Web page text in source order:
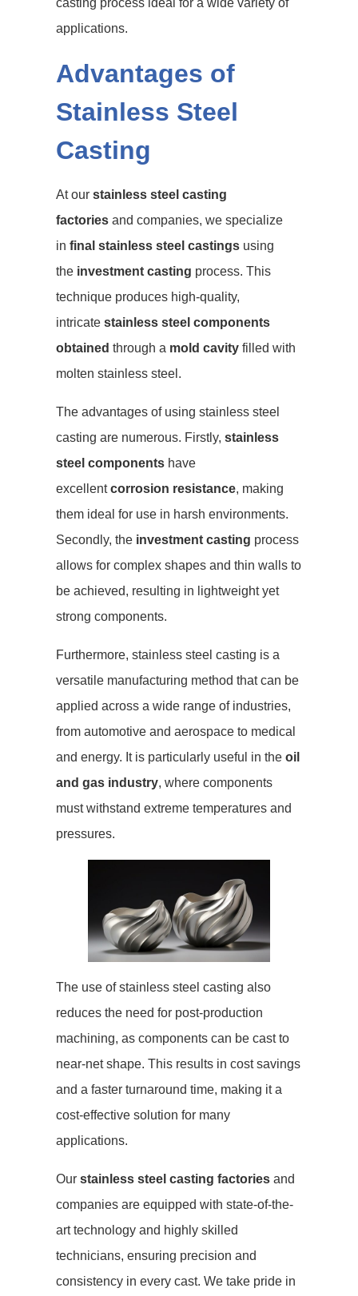
casting process ideal for a wide variety of
applications.
Advantages of
Stainless Steel
Casting
At our stainless steel casting
factories and companies, we specialize
in final stainless steel castings using
the investment casting process. This
technique produces high-quality,
intricate stainless steel components
obtained through a mold cavity filled with
molten stainless steel.
The advantages of using stainless steel
casting are numerous. Firstly, stainless
steel components have
excellentcorrosion resistance, making
them ideal for use in harsh environments.
Secondly, the investment casting process
allows for complex shapes and thin walls to
be achieved, resulting in lightweight yet
strong components.
Furthermore, stainless steel casting is a
versatile manufacturing method that can be
applied across a wide range of industries,
from automotive and aerospace to medical
and energy. It is particularly useful in the oil
and gas industry, where components
must withstand extreme temperatures and
pressures.
The use of stainless steel casting also
reduces the need for post-production
machining, as components can be cast to
near-net shape. This results in cost savings
and a faster turnaround time, making it a
cost-effective solution for many
applications.
Our stainless steel casting factories and
companies are equipped with state-of-the-
art technology and highly skilled
technicians, ensuring precision and
consistency in every cast. We take pride in